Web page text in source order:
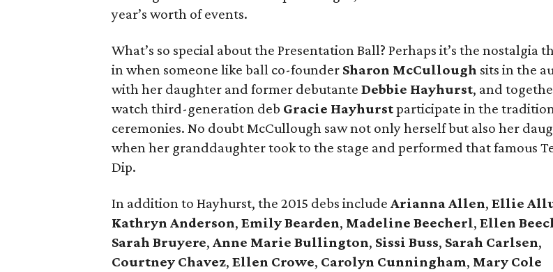
year’s worth of events.
What’s so special about the Presentation Ball? Perhaps it’s the nostalgia
in when someone like ball co-founder Sharon McCullough sits in the
with her daughter and former debutante Debbie Hayhurst, and
watch third-generation deb Gracie Hayhurstparticipate in the
ceremonies. No doubt McCullough saw not only herself but also her
when her granddaughter took to the stage and performed that famous
Dip.
In addition to Hayhurst, the 2015 debs include Arianna Allen, Ellie
Kathryn Anderson, Emily Bearden, Madeline Beecherl, Ellen
Sarah Bruyere, Anne Marie Bullington, Sissi Buss, Sarah Carlsen,
Courtney Chavez, Ellen Crowe, Carolyn Cunningham, Mary Cole